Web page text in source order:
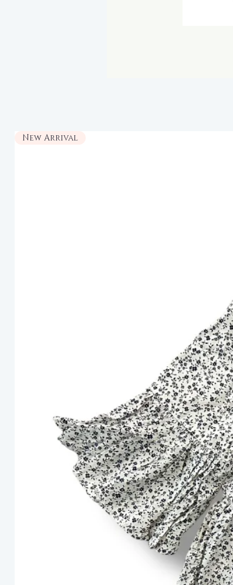
New Arrival